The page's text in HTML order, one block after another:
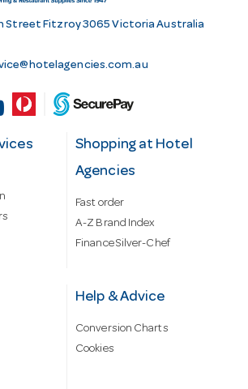
Street Fitzroy 3065 Victoria Australia
Shopping at Hotel
Agencies
Fast order
A-Z Brand Index
Finance Silver-Chef
Help & Advice
Conversion Charts
Cookies